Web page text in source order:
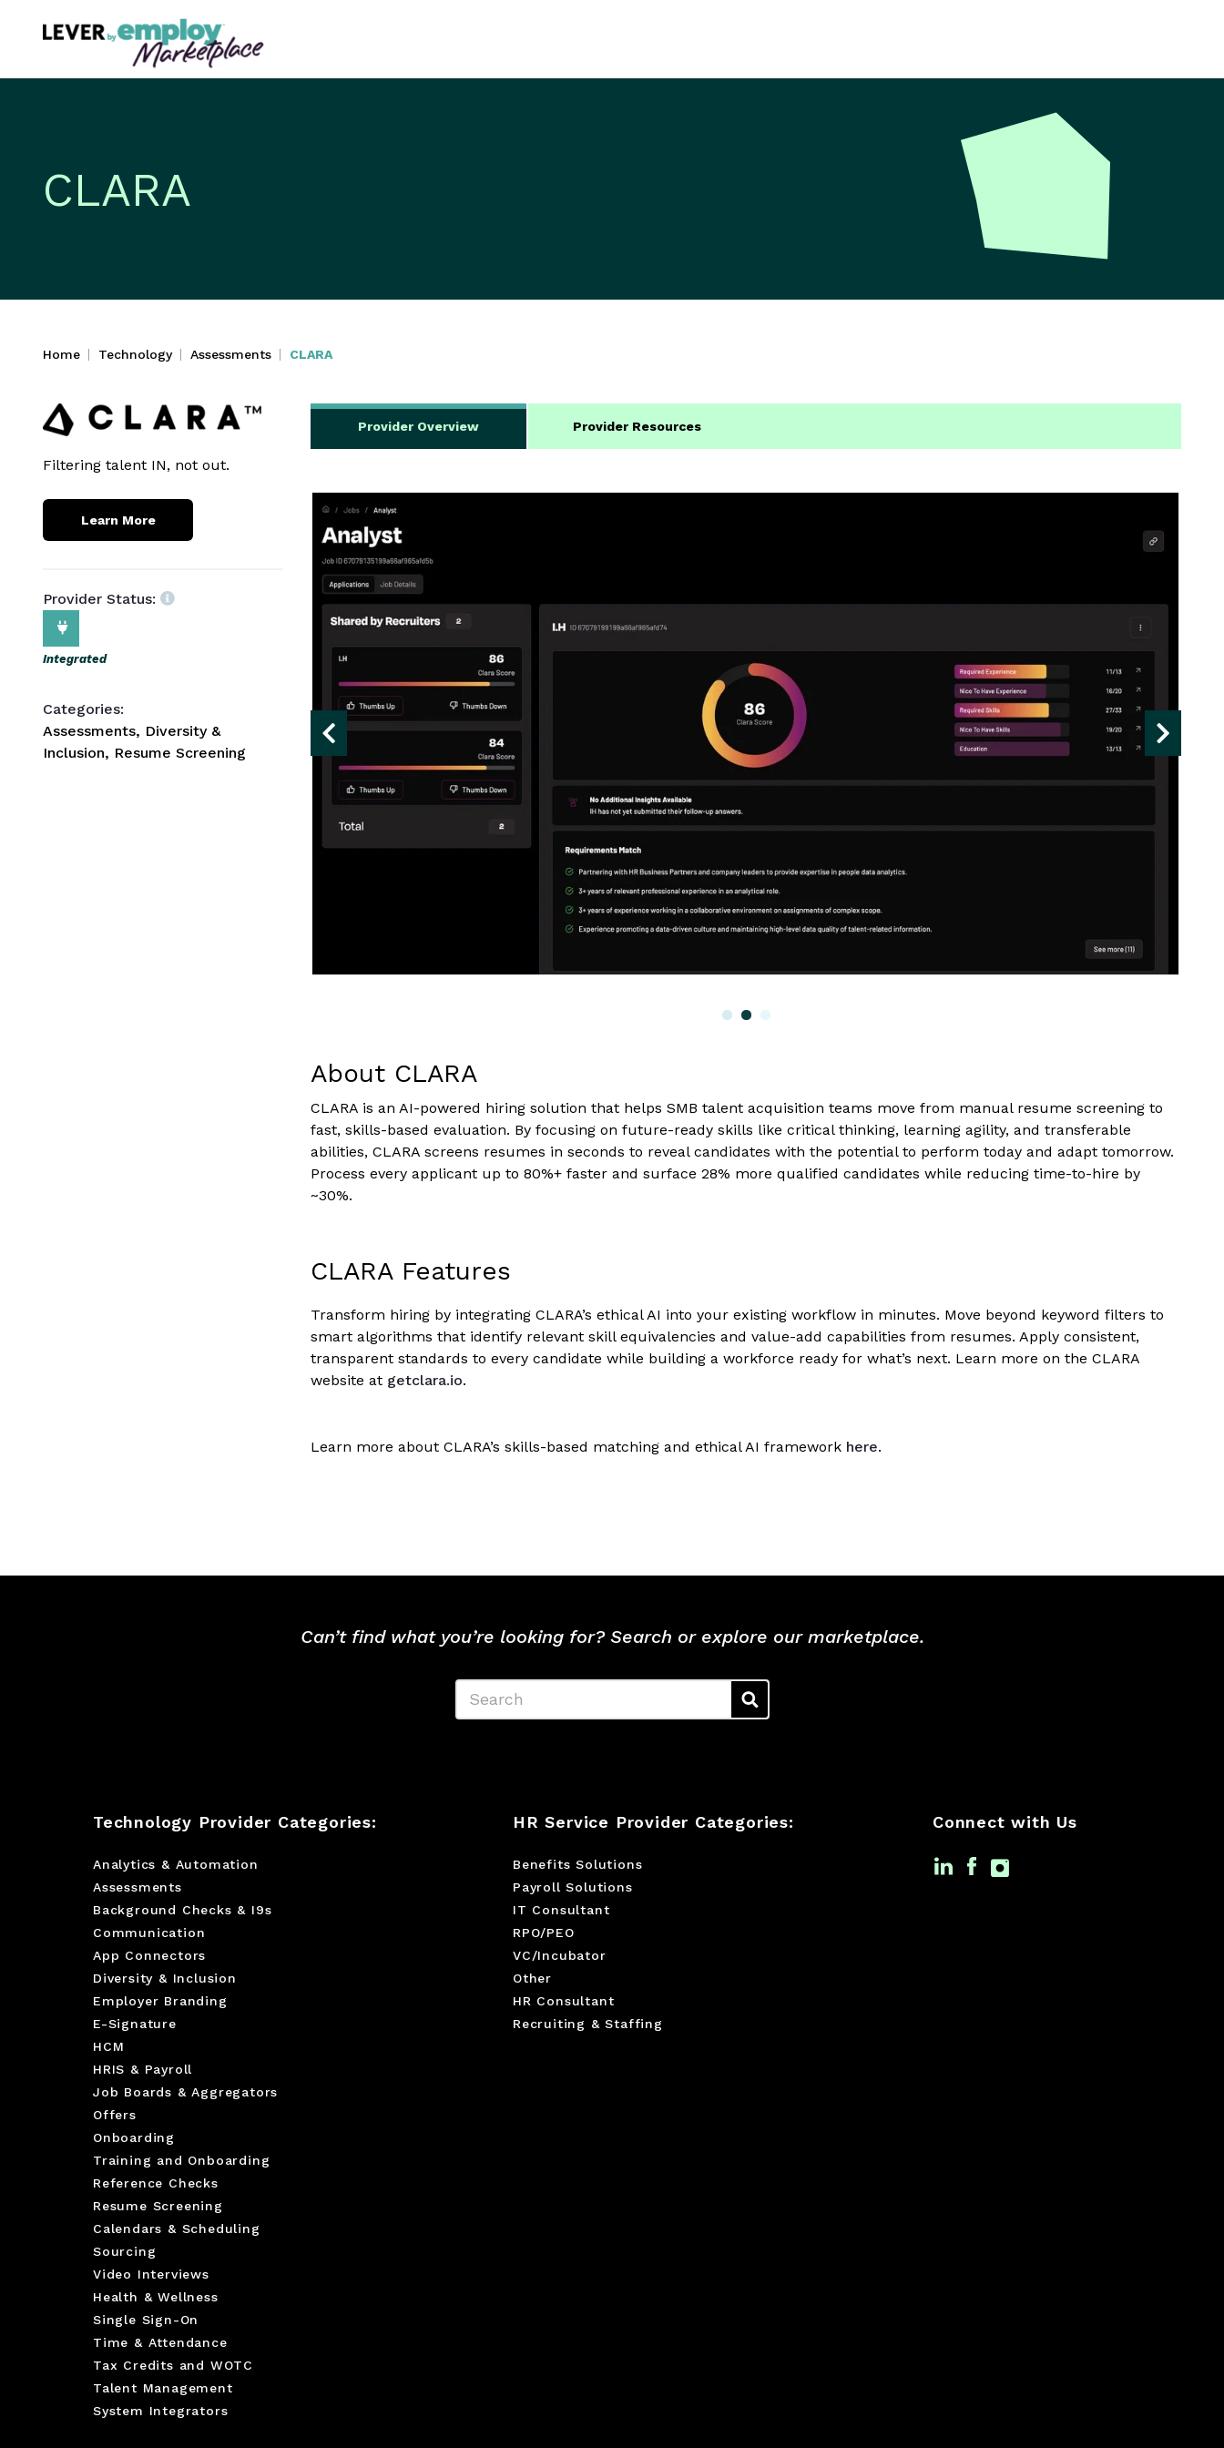
CLARA
Home Technology Assessments CLARA
Provider Overview Provider Resources
About CLARA
CLARA is an AI-powered hiring solution that helps SMB talent acquisition teams move from manual resume screening to
fast, skills-based evaluation. By focusing on future-ready skills like critical thinking, learning agility, and transferable
abilities, CLARA screens resumes in seconds to reveal candidates with the potential to perform today and adapt tomorrow.
Process every applicant up to 80%+ faster and surface 28% more qualified candidates while reducing time-to-hire by
~30%.
CLARA Features
Transform hiring by integrating CLARA’s ethical AI into your existing workflow in minutes. Move beyond keyword filters to
smart algorithms that identify relevant skill equivalencies and value-add capabilities from resumes. Apply consistent,
transparent standards to every candidate while building a workforce ready for what’s next. Learn more on the CLARA
website at getclara.io.
Learn more about CLARA’s skills-based matching and ethical AI framework here.
Filtering talent IN, not out.
Learn More
Provider Status:
Integrated
Categories:
Assessments, Diversity &
Inclusion, Resume Screening
Can’t find what you’re looking for? Search or explore our marketplace.
Technology Provider Categories:
Analytics & Automation
Assessments
Background Checks & I9s
Communication
App Connectors
Diversity & Inclusion
Employer Branding
E-Signature
HCM
HRIS & Payroll
Job Boards & Aggregators
Offers
Onboarding
Training and Onboarding
Reference Checks
Resume Screening
Calendars & Scheduling
Sourcing
Video Interviews
Health & Wellness
Single Sign-On
Time & Attendance
Tax Credits and WOTC
Talent Management
System Integrators
HR Service Provider Categories:
Benefits Solutions
Payroll Solutions
IT Consultant
RPO/PEO
VC/Incubator
Other
HR Consultant
Recruiting & Staffing
Connect with Us